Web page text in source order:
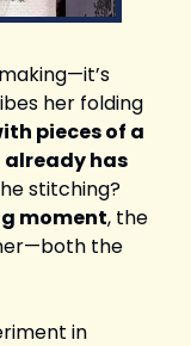
her folding
pieces of a
has
stitching?
moment, the
the